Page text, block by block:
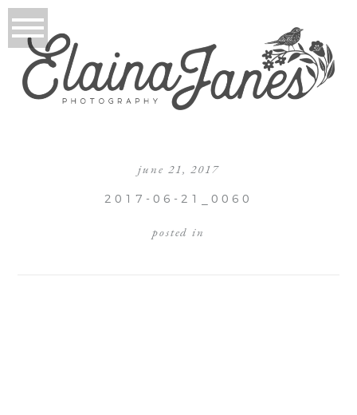
june 21, 2017
2017-06-21_0060
posted in